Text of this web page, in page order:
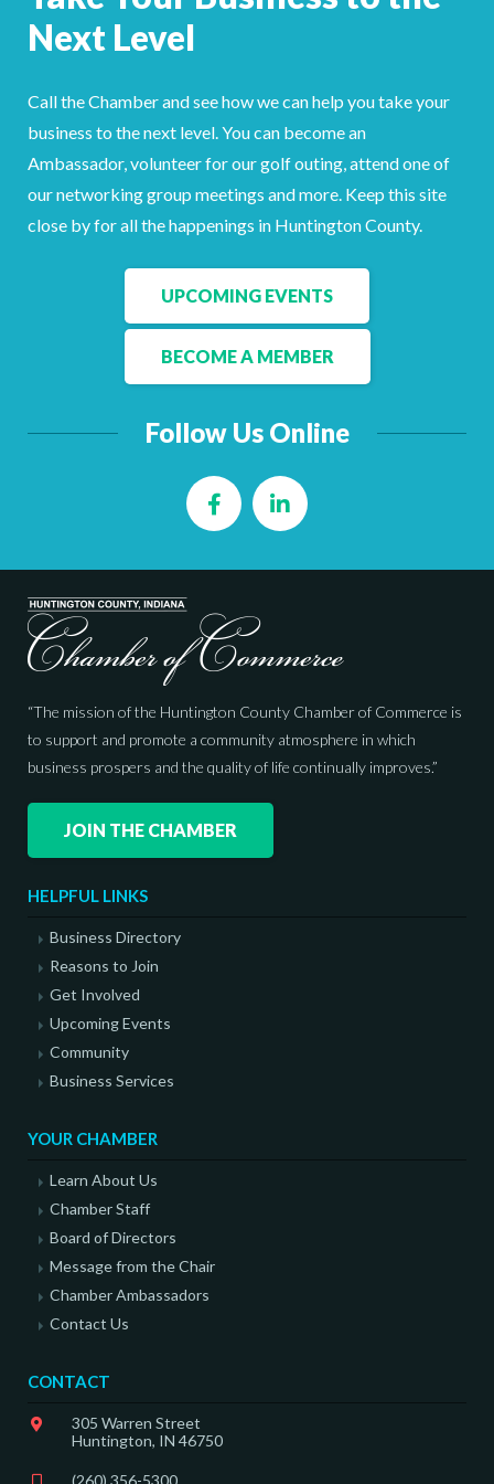
Next Level
Call the Chamber and see how we can help you take your
business to the next level. You can become an
Ambassador, volunteer for our golf outing, attend one of
our networking group meetings and more. Keep this site
close by for all the happenings in Huntington County.
UPCOMING EVENTS
BECOME A MEMBER
Follow Us Online
FacebookLinkedIn
“The mission of the Huntington County Chamber of Commerce is
to support and promote a community atmosphere in which
business prospers and the quality of life continually improves.”
JOIN THE CHAMBER
HELPFUL LINKS
Business Directory
Reasons to Join
Get Involved
Upcoming Events
Community
Business Services
YOUR CHAMBER
Learn About Us
Chamber Staff
Board of Directors
Message from the Chair
Chamber Ambassadors
Contact Us
CONTACT
305 Warren Street
Huntington, IN 46750
(260) 356-5300
FacebookLinkedIn